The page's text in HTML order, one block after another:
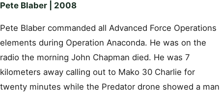
Pete Blaber | 2008
Pete Blaber commanded all Advanced Force Operations
elements during Operation Anaconda. He was on the
radio the morning John Chapman died. He was 7
kilometers away calling out to Mako 30 Charlie for
twenty minutes while the Predator drone showed a man